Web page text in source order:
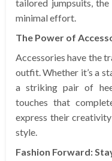
tailored jumpsuits,
minimal effort.
The Power of
Accessories have the
outfit. Whether it’s a
a striking pair of
touches that
express their
style.
Fashion Forward: